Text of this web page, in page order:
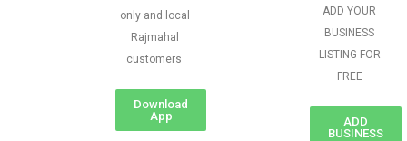
only and local
Rajmahal
customers
Download
App
ADD YOUR
BUSINESS
LISTING FOR
FREE
ADD
BUSINESS